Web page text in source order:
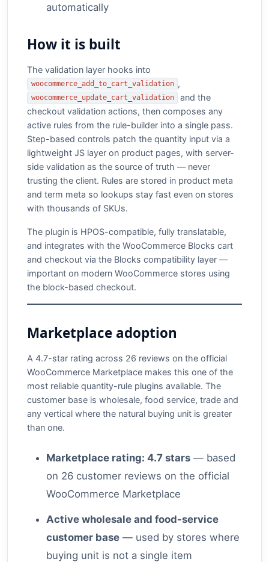
automatically
How it is built
The validation layer hooks into
woocommerce_add_to_cart_validation ,
woocommerce_update_cart_validation
and the
checkout validation actions, then composes any
active rules from the rule-builder into a single pass.
Step-based controls patch the quantity input via a
lightweight JS layer on product pages, with server-
side validation as the source of truth — never
trusting the client. Rules are stored in product meta
and term meta so lookups stay fast even on stores
with thousands of SKUs.
The plugin is HPOS-compatible, fully translatable,
and integrates with the WooCommerce Blocks cart
and checkout via the Blocks compatibility layer —
important on modern WooCommerce stores using
the block-based checkout.
Marketplace adoption
A 4.7-star rating across 26 reviews on the official
WooCommerce Marketplace makes this one of the
most reliable quantity-rule plugins available. The
customer base is wholesale, food service, trade and
any vertical where the natural buying unit is greater
than one.
Marketplace rating: 4.7 stars — based
on 26 customer reviews on the official
WooCommerce Marketplace
Active wholesale and food-service
customer base — used by stores where
buying unit is not a single item